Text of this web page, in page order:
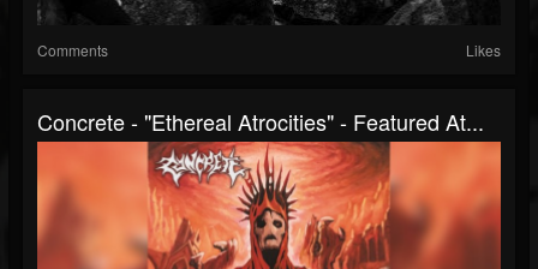
Comments Likes
Concrete - "Ethereal Atrocities" - Featured At...